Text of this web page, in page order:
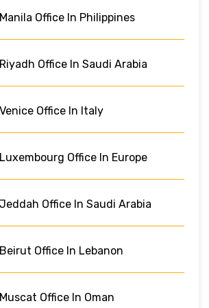
Office In Philippines
Office In Saudi Arabia
Office In Italy
Office In Europe
Office In Saudi Arabia
Office In Lebanon
Office In Oman